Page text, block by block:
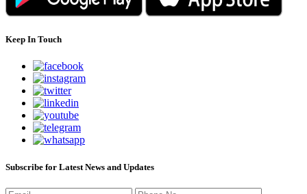
Keep In Touch
Subscribe for Latest News and Updates